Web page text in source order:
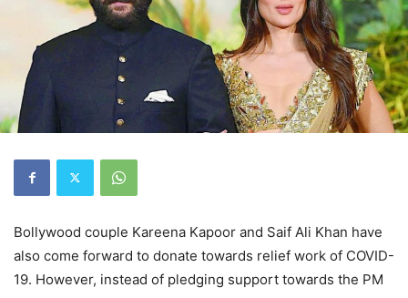
Bollywood couple Kareena Kapoor and Saif Ali Khan have
also come forward to donate towards relief work of COVID-
19. However, instead of pledging support towards the PM